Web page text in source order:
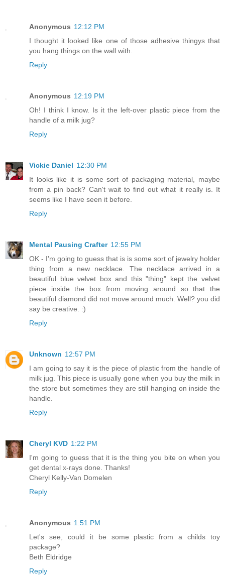
Anonymous 12:12 PM
I thought it looked like one of those adhesive thingys that
you hang things on the wall with.
Reply
Anonymous 12:19 PM
Oh! I think I know. Is it the left-over plastic piece from the
handle of a milk jug?
Reply
Vickie Daniel 12:30 PM
It looks like it is some sort of packaging material, maybe
from a pin back? Can't wait to find out what it really is. It
seems like I have seen it before.
Reply
Mental Pausing Crafter 12:55 PM
OK - I'm going to guess that is is some sort of jewelry holder
thing from a new necklace. The necklace arrived in a
beautiful blue velvet box and this "thing" kept the velvet
piece inside the box from moving around so that the
beautiful diamond did not move around much. Well? you did
say be creative. :)
Reply
Unknown 12:57 PM
I am going to say it is the piece of plastic from the handle of
milk jug. This piece is usually gone when you buy the milk in
the store but sometimes they are still hanging on inside the
handle.
Reply
Cheryl KVD 1:22 PM
I'm going to guess that it is the thing you bite on when you
get dental x-rays done. Thanks!
Cheryl Kelly-Van Domelen
Reply
Anonymous 1:51 PM
Let's see, could it be some plastic from a childs toy
package?
Beth Eldridge
Reply